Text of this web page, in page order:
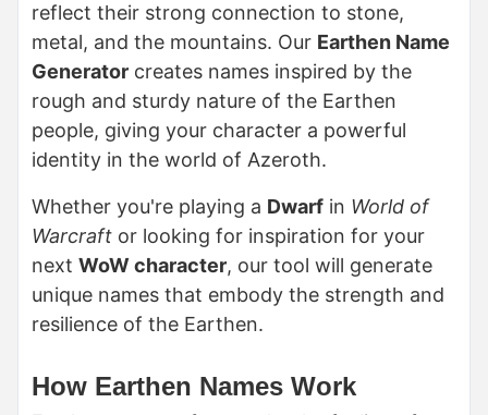
reflect their strong connection to stone,
metal, and the mountains. Our Earthen Name
Generator creates names inspired by the
rough and sturdy nature of the Earthen
people, giving your character a powerful
identity in the world of Azeroth.
Whether you're playing a Dwarf in World of
Warcraft or looking for inspiration for your
next WoW character, our tool will generate
unique names that embody the strength and
resilience of the Earthen.
How Earthen Names Work